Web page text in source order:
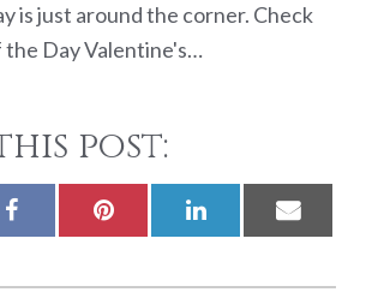
is just around the corner. Check
the Day Valentine's…
post:
Facebook Pinterest LinkedIn